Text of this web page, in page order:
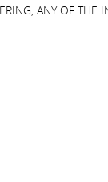
RESPECTIVE
OUR VIEWS
WE MAY SELL
HOLDINGS
TAKE ANY OF
WITHOUT
OTHERWISE
ANY OF THE